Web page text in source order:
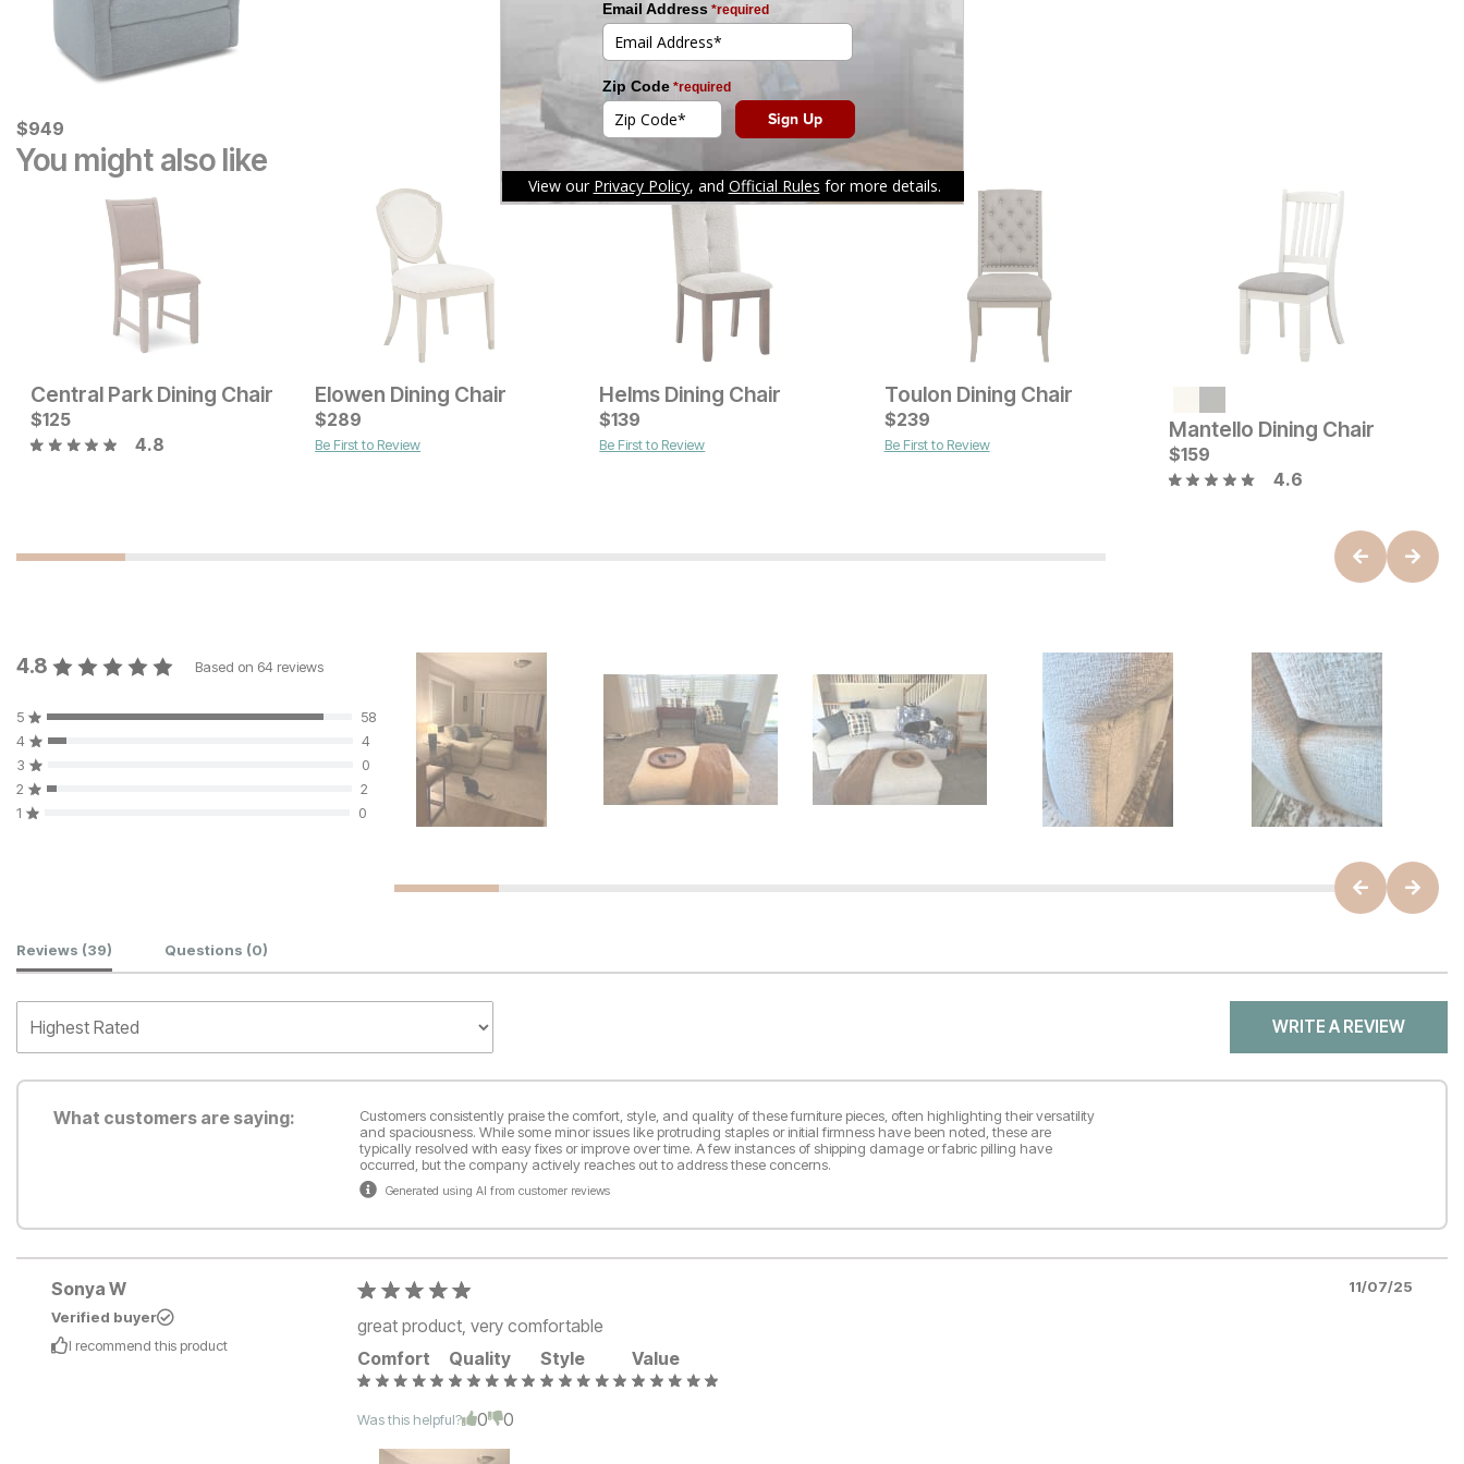
Current Price
$949
$949
You might also like
Original Price:
$149 Current Price
$189 Current Price
$399 Current Price
$129
Current Price
$159
Central Park Dining Chair
$125
4.8
Elowen Dining Chair
$289
Be First to Review
Helms Dining Chair
$139
Be First to Review
Toulon Dining Chair
$239
Be First to Review
Mantello Dining Chair
$159
4.6
4.8 Based on 64 reviews
5
58
4
4
3
0
2
2
1
0
Customer Reviews
Reviews (39) Questions (0)
WRITE A REVIEW
What customers are saying:
Customers consistently praise the comfort, style, and quality of these furniture pieces, often highlighting their versatility
and spaciousness. While some minor issues like protruding staples or initial firmness have been noted, these are
typically resolved with easy fixes or improve over time. A few instances of shipping damage or fabric pilling have
occurred, but the company actively reaches out to address these concerns.
Generated using AI from customer reviews
Sonya W
Verified buyer
I recommend this product
great product, very comfortable
Comfort
Quality Style Value
Was this helpful? 0 0
11/07/25